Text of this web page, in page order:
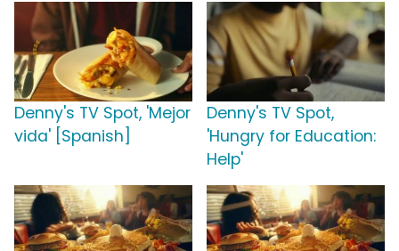
Denny's TV Spot, 'Mejor
vida' [Spanish]
Denny's TV Spot,
'Hungry for Education:
Help'